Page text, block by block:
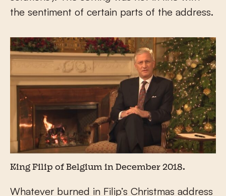
the sentiment of certain parts of the address.
King Filip of Belgium in December 2018.
Whatever burned in Filip’s Christmas address